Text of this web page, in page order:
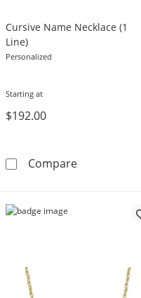
Cursive Name Necklace (1
Line)
Personalized
Starting at
$192.00
CompareCursive